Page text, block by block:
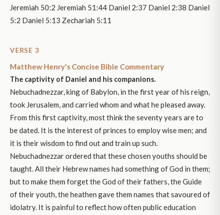
Jeremiah 50:2 Jeremiah 51:44 Daniel 2:37 Daniel 2:38 Daniel
5:2 Daniel 5:13 Zechariah 5:11
VERSE 3
Matthew Henry's Concise Bible Commentary
The captivity of Daniel and his companions.
Nebuchadnezzar, king of Babylon, in the first year of his reign,
took Jerusalem, and carried whom and what he pleased away.
From this first captivity, most think the seventy years are to
be dated. It is the interest of princes to employ wise men; and
it is their wisdom to find out and train up such.
Nebuchadnezzar ordered that these chosen youths should be
taught. All their Hebrew names had something of God in them;
but to make them forget the God of their fathers, the Guide
of their youth, the heathen gave them names that savoured of
idolatry. It is painful to reflect how often public education